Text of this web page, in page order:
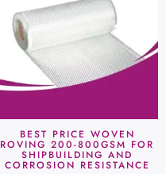
BEST PRICE WOVEN
ROVING 200-800GSM FOR
SHIPBUILDING AND
CORROSION RESISTANCE